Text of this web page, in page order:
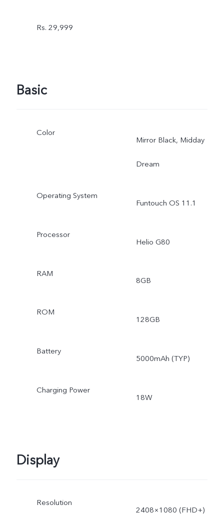
Rs. 29,999
Basic
Color
Mirror Black, Midday
Dream
Operating System
Funtouch OS 11.1
Processor
Helio G80
RAM
8GB
ROM
128GB
Battery
5000mAh (TYP)
Charging Power
18W
Display
Resolution
2408×1080 (FHD+)